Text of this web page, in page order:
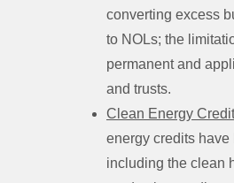
converting excess
to NOLs; the
permanent and
and trusts.
Clean Energy
energy credits have
including the clean